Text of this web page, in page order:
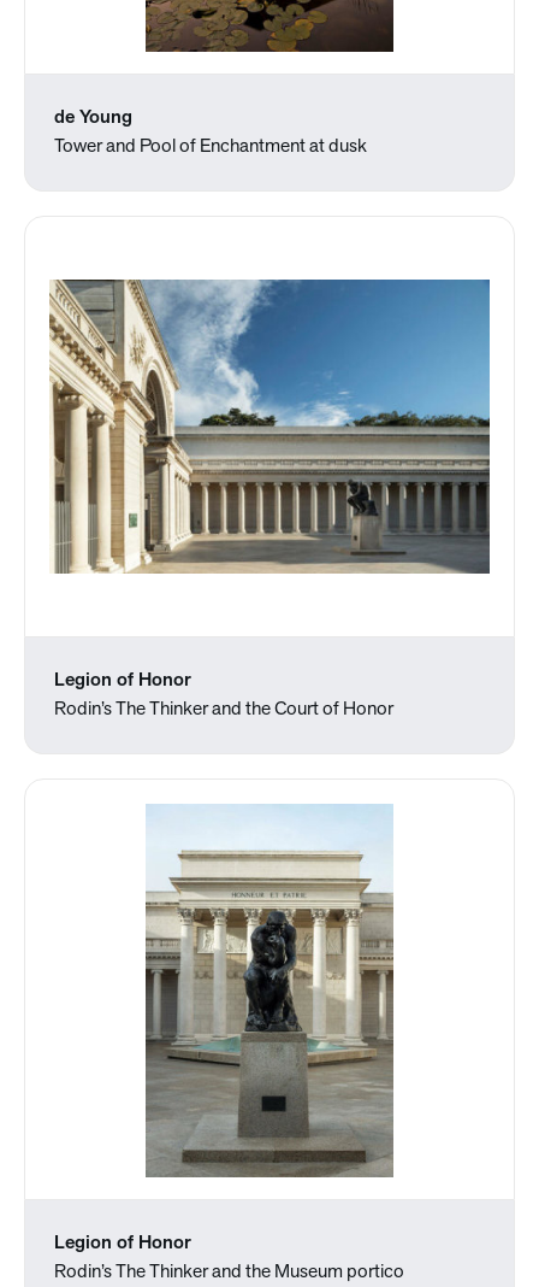
de Young
Tower and Pool of Enchantment at dusk
Legion of Honor
Rodin’s The Thinker and the Court of Honor
Legion of Honor
Rodin’s The Thinker and the Museum portico